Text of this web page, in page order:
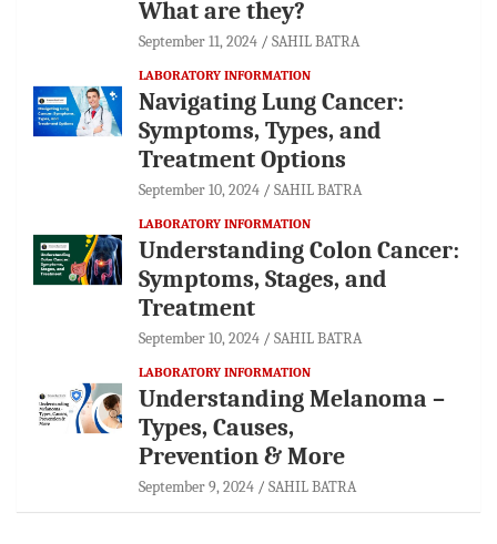
What are they?
September 11, 2024 SAHIL BATRA
LABORATORY INFORMATION
Navigating Lung Cancer:
Symptoms, Types, and
Treatment Options
September 10, 2024 SAHIL BATRA
LABORATORY INFORMATION
Understanding Colon Cancer:
Symptoms, Stages, and
Treatment
September 10, 2024 SAHIL BATRA
LABORATORY INFORMATION
Understanding Melanoma –
Types, Causes,
Prevention & More
September 9, 2024 SAHIL BATRA